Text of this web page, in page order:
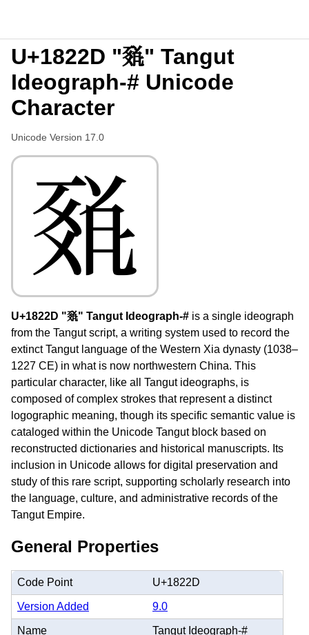
U+1822D "𘈭" Tangut
Ideograph-# Unicode
Character
Unicode Version 17.0
𘈭
U+1822D "𘈭" Tangut Ideograph-# is a single ideograph
from the Tangut script, a writing system used to record the
extinct Tangut language of the Western Xia dynasty (1038–
1227 CE) in what is now northwestern China. This
particular character, like all Tangut ideographs, is
composed of complex strokes that represent a distinct
logographic meaning, though its specific semantic value is
cataloged within the Unicode Tangut block based on
reconstructed dictionaries and historical manuscripts. Its
inclusion in Unicode allows for digital preservation and
study of this rare script, supporting scholarly research into
the language, culture, and administrative records of the
Tangut Empire.
General Properties
Code Point U+1822D
Version Added 9.0
Name Tangut Ideograph-#